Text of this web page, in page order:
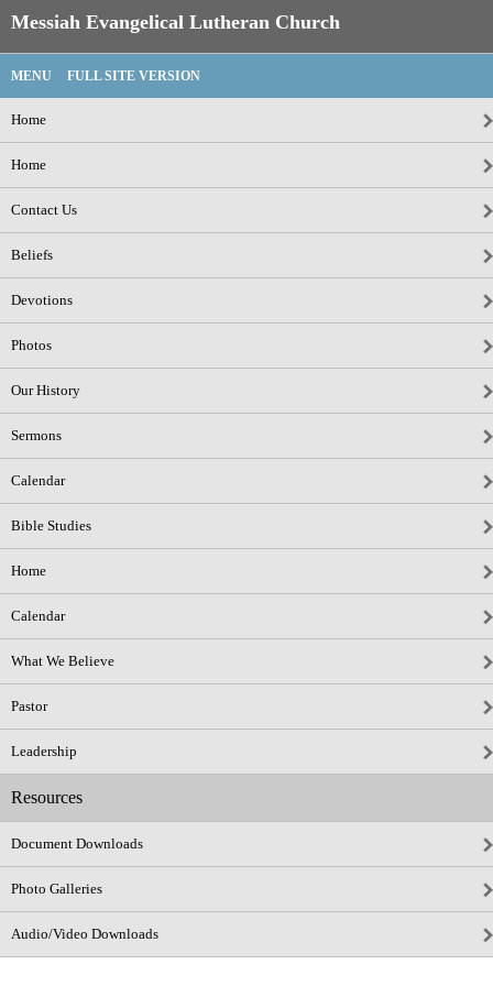
Messiah Evangelical Lutheran Church
MENU FULL SITE VERSION
Home
Home
Contact Us
Beliefs
Devotions
Photos
Our History
Sermons
Calendar
Bible Studies
Home
Calendar
What We Believe
Pastor
Leadership
Resources
Document Downloads
Photo Galleries
Audio/Video Downloads